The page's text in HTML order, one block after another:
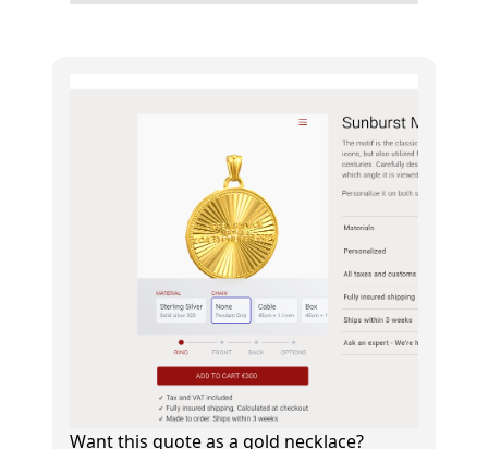
Want this quote as a gold necklace?